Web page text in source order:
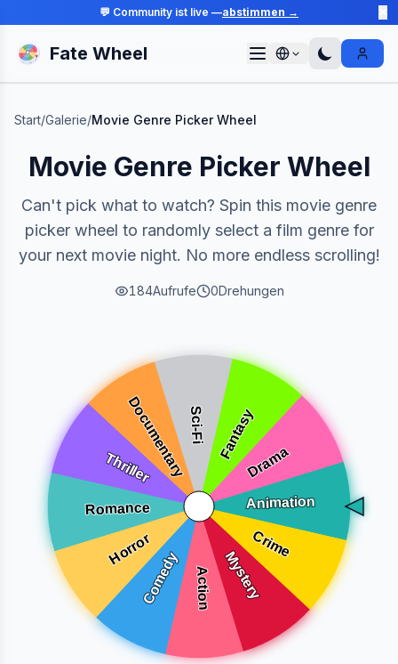
💬 Community ist live —abstimmen →
Fate Wheel Sign In
Start/Galerie/Movie Genre Picker Wheel
Movie Genre Picker Wheel
Can't pick what to watch? Spin this movie genre
picker wheel to randomly select a film genre for
your next movie night. No more endless scrolling!
184Aufrufe 0Drehungen